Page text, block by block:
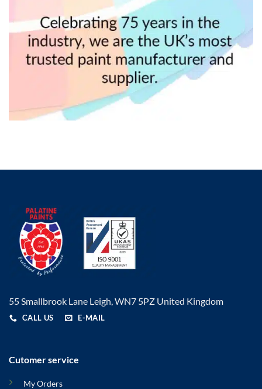
55 Smallbrook Lane Leigh, WN7 5PZ United Kingdom
CALL US E-MAIL
Cutomer service
My Orders